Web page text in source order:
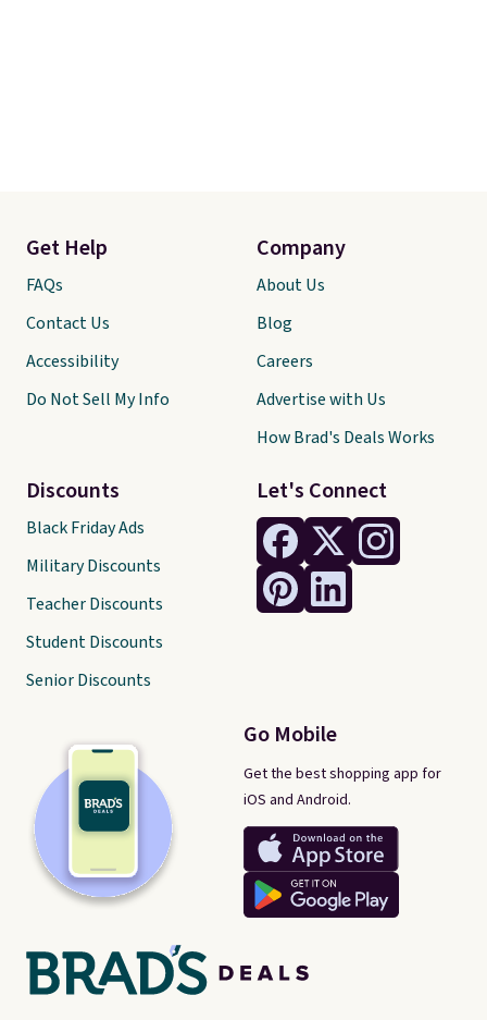
Let's Connect
Go Mobile
Get the best shopping app for
iOS and Android.
Get Help
FAQs
Contact Us
Accessibility
Do Not Sell My Info
Discounts
Black Friday Ads
Military Discounts
Teacher Discounts
Student Discounts
Senior Discounts
Company
About Us
Blog
Careers
Advertise with Us
How Brad's Deals Works